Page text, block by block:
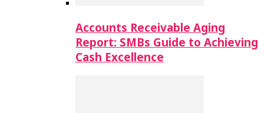
Accounts Receivable Aging
Report: SMBs Guide to Achieving
Cash Excellence